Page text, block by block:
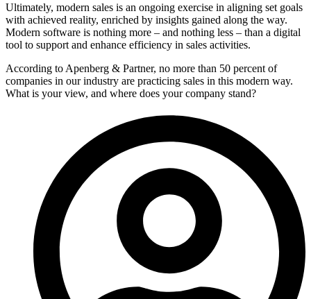
Ultimately, modern sales is an ongoing exercise in aligning set goals
with achieved reality, enriched by insights gained along the way.
Modern software is nothing more – and nothing less – than a digital
tool to support and enhance efficiency in sales activities.
According to Apenberg & Partner, no more than 50 percent of
companies in our industry are practicing sales in this modern way.
What is your view, and where does your company stand?